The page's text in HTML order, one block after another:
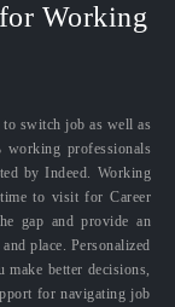
Working
switch job as well as
working professionals
by Indeed. Working
to visit for Career
gap and provide an
place. Personalized
better decisions,
for navigating job